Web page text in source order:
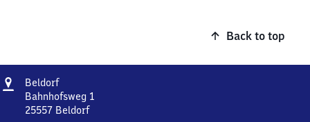
Back to top
Address
BeldorfBeldorf
Bahnhofsweg 1
25557 Beldorf